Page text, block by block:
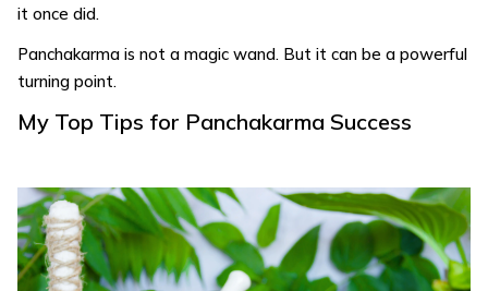
it once did.
Panchakarma is not a magic wand. But it can be a powerful
turning point.
My Top Tips for Panchakarma Success